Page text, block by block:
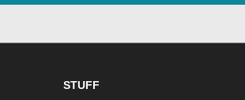
STUFF